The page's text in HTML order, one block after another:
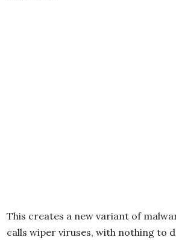
This creates a new variant of
calls wiper viruses, with nothing to